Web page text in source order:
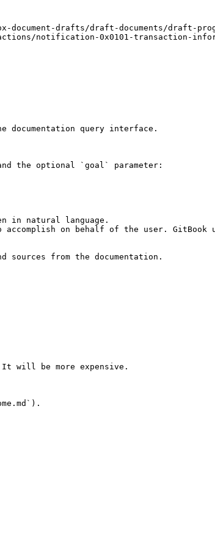
document-drafts/draft-documents/draft-
notification-0x0101-transaction-
query interface.
the optional `goal` parameter:
in natural language.
on behalf of the user.
from the documentation.
will be more expensive.